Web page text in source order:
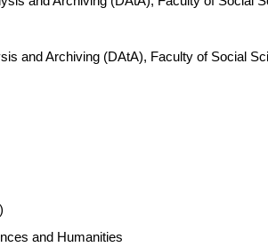
and Archiving (DAtA), Faculty of Social
and Humanities